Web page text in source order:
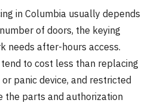
in Columbia usually depends
of doors, the keying
needs after-hours access.
to cost less than replacing
panic device, and restricted
the parts and authorization